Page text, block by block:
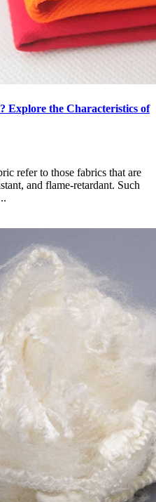
Explore the Characteristics of
refer to those fabrics that are
and flame-retardant. Such